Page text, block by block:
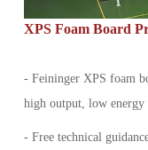
XPS Foam Board
- Feininger XPS foam
high output, low
- Free technical